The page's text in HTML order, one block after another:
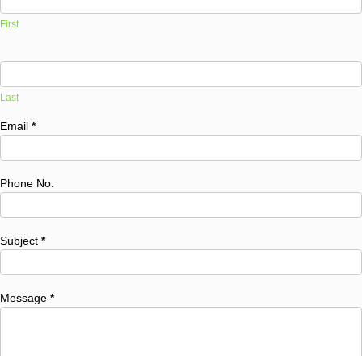
First
Last
Email *
Phone No.
Subject *
Message *